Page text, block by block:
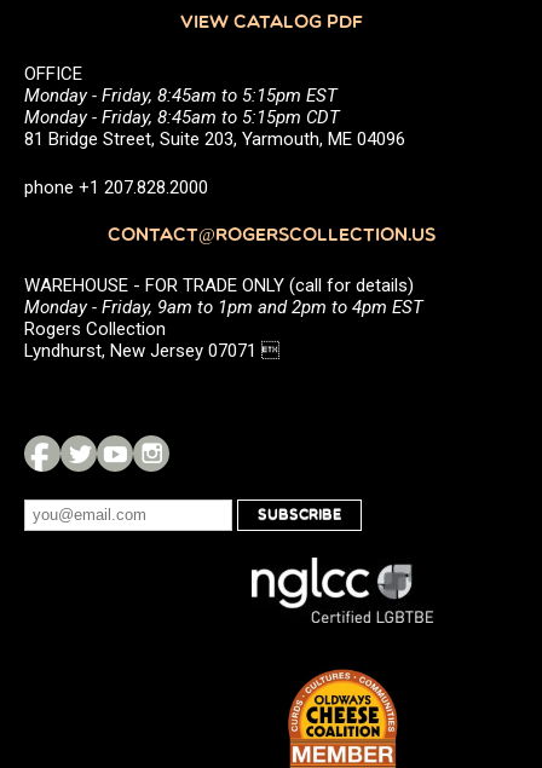
VIEW CATALOG PDF
OFFICE
Monday - Friday, 8:45am to 5:15pm EST
Monday - Friday, 8:45am to 5:15pm CDT
81 Bridge Street, Suite 203, Yarmouth, ME 04096
phone +1 207.828.2000
CONTACT@ROGERSCOLLECTION.US
WAREHOUSE - FOR TRADE ONLY (call for details)
Monday - Friday, 9am to 1pm and 2pm to 4pm EST
Rogers Collection
Lyndhurst, New Jersey 07071 
SUBSCRIBE